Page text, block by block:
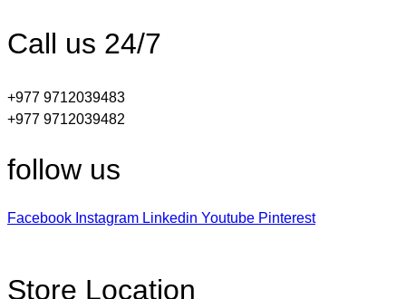
Call us 24/7
+977 9712039483
+977 9712039482
follow us
Facebook Instagram Linkedin Youtube Pinterest
Store Location